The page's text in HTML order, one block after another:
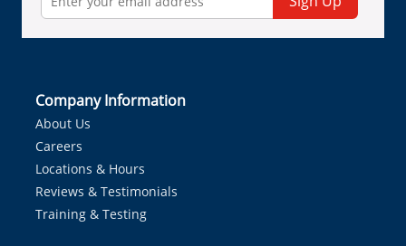
Company Information
About Us
Careers
Locations & Hours
Reviews & Testimonials
Training & Testing